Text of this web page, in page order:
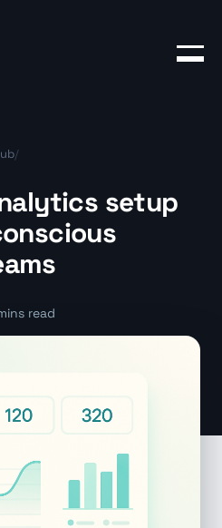
/
setup
read